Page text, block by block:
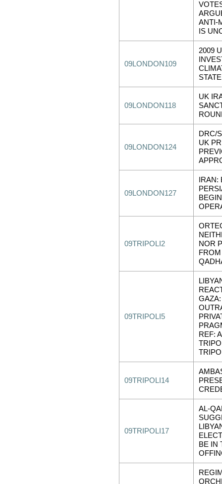
ANTI-
IS
09LONDON109
2009
09LONDON118
UK
09LONDON124
DRC/
UK
09LONDON127
IRAN:
09TRIPOLI2
NOR
09TRIPOLI5
REF:
09TRIPOLI14
09TRIPOLI17
AL-
BE IN